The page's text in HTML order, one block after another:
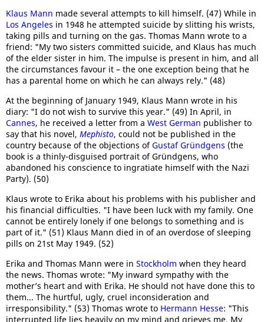
Klaus Mann made several attempts to kill himself. (47) While in
Los Angeles in 1948 he attempted suicide by slitting his wrists,
taking pills and turning on the gas. Thomas Mann wrote to a
friend: "My two sisters committed suicide, and Klaus has much
of the elder sister in him. The impulse is present in him, and all
the circumstances favour it – the one exception being that he
has a parental home on which he can always rely." (48)
At the beginning of January 1949, Klaus Mann wrote in his
diary: "I do not wish to survive this year." (49) In April, in
Cannes, he received a letter from a West German publisher to
say that his novel, Mephisto, could not be published in the
country because of the objections ofGustaf Gründgens (the
book is a thinly-disguised portrait of Gründgens, who
abandoned his conscience to ingratiate himself with the Nazi
Party). (50)
Klaus wrote to Erika about his problems with his publisher and
his financial difficulties. "I have been luck with my family. One
cannot be entirely lonely if one belongs to something and is
part of it." (51) Klaus Mann died in of an overdose of sleeping
pills on 21st May 1949. (52)
Erika and Thomas Mann were in Stockholm when they heard
the news. Thomas wrote: "My inward sympathy with the
mother’s heart and with Erika. He should not have done this to
them... The hurtful, ugly, cruel inconsideration and
irresponsibility." (53) Thomas wrote to Hermann Hesse: "This
interrupted life lies heavily on my mind and grieves me. My